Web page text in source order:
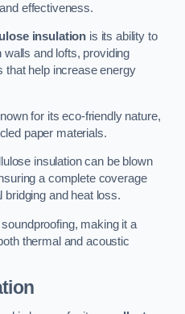
effectiveness.
insulation is its ability to
and lofts, providing
that help increase energy
for its eco-friendly nature,
paper materials.
insulation can be blown
a complete coverage
and heat loss.
making it a
thermal and acoustic